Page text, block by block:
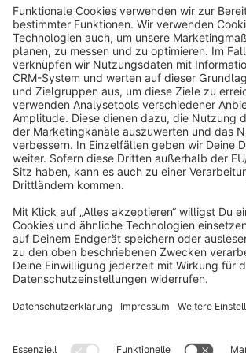
info@shopware.com
About Shopware
Discover
English
Star